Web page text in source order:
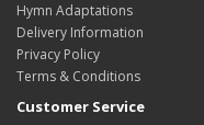
Hymn Adaptations
Delivery Information
Privacy Policy
Terms & Conditions
Customer Service